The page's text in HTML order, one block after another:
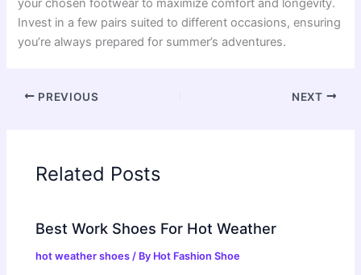
Invest in a few pairs suited to different occasions, ensuring
you’re always prepared for summer’s adventures.
PREVIOUS NEXT
Related Posts
Best Work Shoes For Hot Weather
hot weather shoes / By Hot Fashion Shoe